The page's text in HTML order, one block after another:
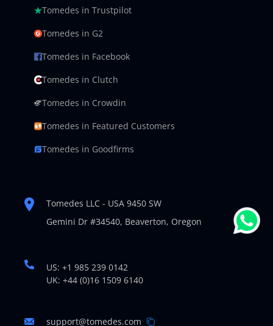
Tomedes in Trustpilot
Tomedes in G2
Tomedes in Facebook
Tomedes in Clutch
Tomedes in Crowdin
Tomedes in Featured Customers
Tomedes in Goodfirms
Tomedes LLC - USA 9450 SW
Gemini Dr #34540, Beaverton, Oregon
US: +1 985 239 0142
UK: +44 (0)16 1509 6140
support@tomedes.com